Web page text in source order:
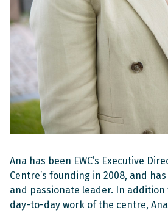
Ana has been EWC’s Executive
Centre’s founding in 2008, and
and passionate leader. In
day-to-day work of the centre,